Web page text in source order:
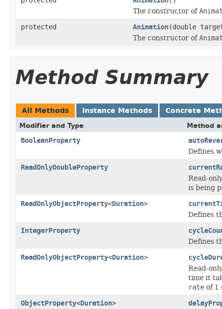
The constructor of
protected
Animation(double
The constructor of
Method Summary
All Methods Instance Methods Concrete
Modifier and Type Method
BooleanProperty
Defines
ReadOnlyDoubleProperty
Read-
is being
ReadOnlyObjectProperty<Duration>
Defines
IntegerProperty
Defines
ReadOnlyObjectProperty<Duration>
Read-
time it
rate of
ObjectProperty<Duration>